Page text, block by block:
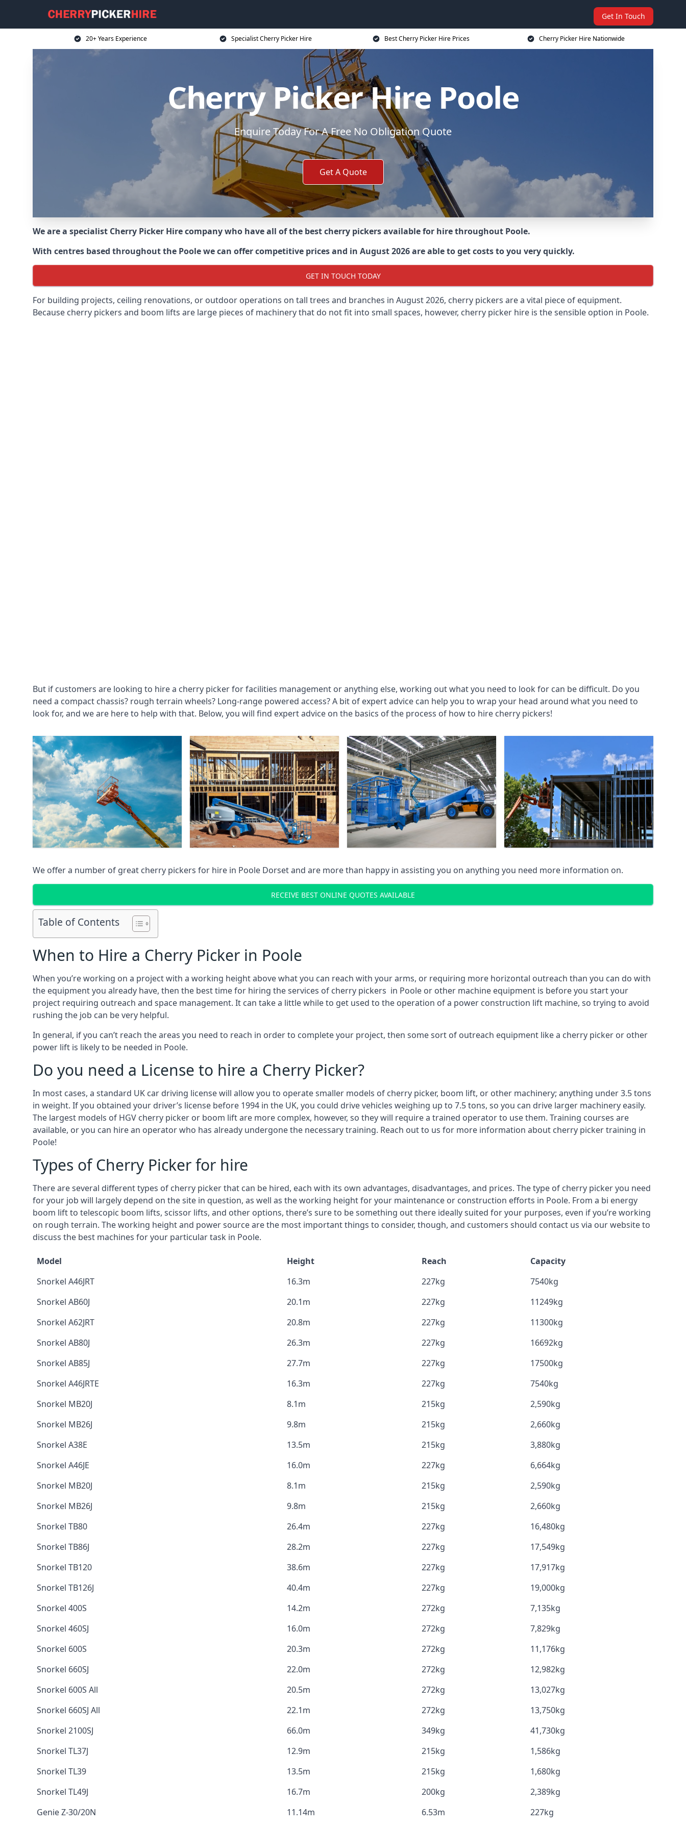
Get In Touch
20+ Years Experience Specialist Cherry Picker Hire Best Cherry Picker Hire Prices Cherry Picker Hire Nationwide
Cherry Picker Hire Poole
Enquire Today For A Free No Obligation Quote
Get A Quote
We are a specialist Cherry Picker Hire company who have all of the best cherry pickers available for hire throughout Poole.
With centres based throughout the Poolewe can offer competitive prices and in August 2026 are able to get costs to you very quickly.
GET IN TOUCH TODAY
For building projects, ceiling renovations, or outdoor operations on tall trees and branches in August 2026, cherry pickers are a vital piece of equipment.
Because cherry pickers and boom lifts are large pieces of machinery that do not fit into small spaces, however, cherry picker hire is the sensible option in Poole.
But if customers are looking to hire a cherry picker for facilities management or anything else, working out what you need to look for can be difficult. Do you
need a compact chassis? rough terrain wheels? Long-range powered access? A bit of expert advice can help you to wrap your head around what you need to
look for, and we are here to help with that. Below, you will find expert advice on the basics of the process of how to hire cherry pickers!
We offer a number of great cherry pickers for hire in Poole Dorsetand are more than happy in assisting you on anything you need more information on.
RECEIVE BEST ONLINE QUOTES AVAILABLE
Table of Contents
When to Hire a Cherry Picker in Poole
When you’re working on a project with a working height above what you can reach with your arms, or requiring more horizontal outreach than you can do with
the equipment you already have, then the best time for hiring the services of cherry pickers in Poole or other machine equipment is before you start your
project requiring outreach and space management. It can take a little while to get used to the operation of a power construction lift machine, so trying to avoid
rushing the job can be very helpful.
In general, if you can’t reach the areas you need to reach in order to complete your project, then some sort of outreach equipment like a cherry picker or other
power lift is likely to be needed in Poole.
Do you need a License to hire a Cherry Picker?
In most cases, a standard UK car driving license will allow you to operate smaller models of cherry picker, boom lift, or other machinery; anything under 3.5 tons
in weight. If you obtained your driver’s license before 1994 in the UK, you could drive vehicles weighing up to 7.5 tons, so you can drive larger machinery easily.
The largest models of HGV cherry picker or boom lift are more complex, however, so they will require a trained operator to use them. Training courses are
available, or you can hire an operator who has already undergone the necessary training. Reach out to us for more information about cherry picker training in
Poole!
Types of Cherry Picker for hire
There are several different types of cherry picker that can be hired, each with its own advantages, disadvantages, and prices. The type of cherry picker you need
for your job will largely depend on the site in question, as well as the working height for your maintenance or construction efforts in Poole. From a bi energy
boom lift to telescopic boom lifts, scissor lifts, and other options, there’s sure to be something out there ideally suited for your purposes, even if you’re working
on rough terrain. The working height and power source are the most important things to consider, though, and customers should contact us via our website to
discuss the best machines for your particular task in Poole.
Model Height Reach
Capacity
Snorkel A46JRT
16.3m 227kg
7540kg
Snorkel AB60J
20.1m 227kg
11249kg
Snorkel A62JRT
20.8m 227kg
11300kg
Snorkel AB80J
26.3m 227kg
16692kg
Snorkel AB85J
27.7m 227kg
17500kg
Snorkel A46JRTE
16.3m 227kg
7540kg
Snorkel MB20J
8.1m 215kg
2,590kg
Snorkel MB26J
9.8m 215kg
2,660kg
Snorkel A38E
13.5m 215kg
3,880kg
Snorkel A46JE
16.0m 227kg
6,664kg
Snorkel MB20J
8.1m 215kg
2,590kg
Snorkel MB26J
9.8m 215kg
2,660kg
Snorkel TB80
26.4m 227kg
16,480kg
Snorkel TB86J
28.2m 227kg
17,549kg
Snorkel TB120
38.6m 227kg
17,917kg
Snorkel TB126J
40.4m 227kg
19,000kg
Snorkel 400S
14.2m 272kg
7,135kg
Snorkel 460SJ
16.0m 272kg
7,829kg
Snorkel 600S
20.3m 272kg
11,176kg
Snorkel 660SJ
22.0m 272kg
12,982kg
Snorkel 600S All
20.5m 272kg
13,027kg
Snorkel 660SJ All
22.1m 272kg
13,750kg
Snorkel 2100SJ
66.0m 349kg
41,730kg
Snorkel TL37J
12.9m 215kg
1,586kg
Snorkel TL39
13.5m 215kg
1,680kg
Snorkel TL49J
16.7m 200kg
2,389kg
Genie Z-30/20N
11.14m 6.53m
227kg